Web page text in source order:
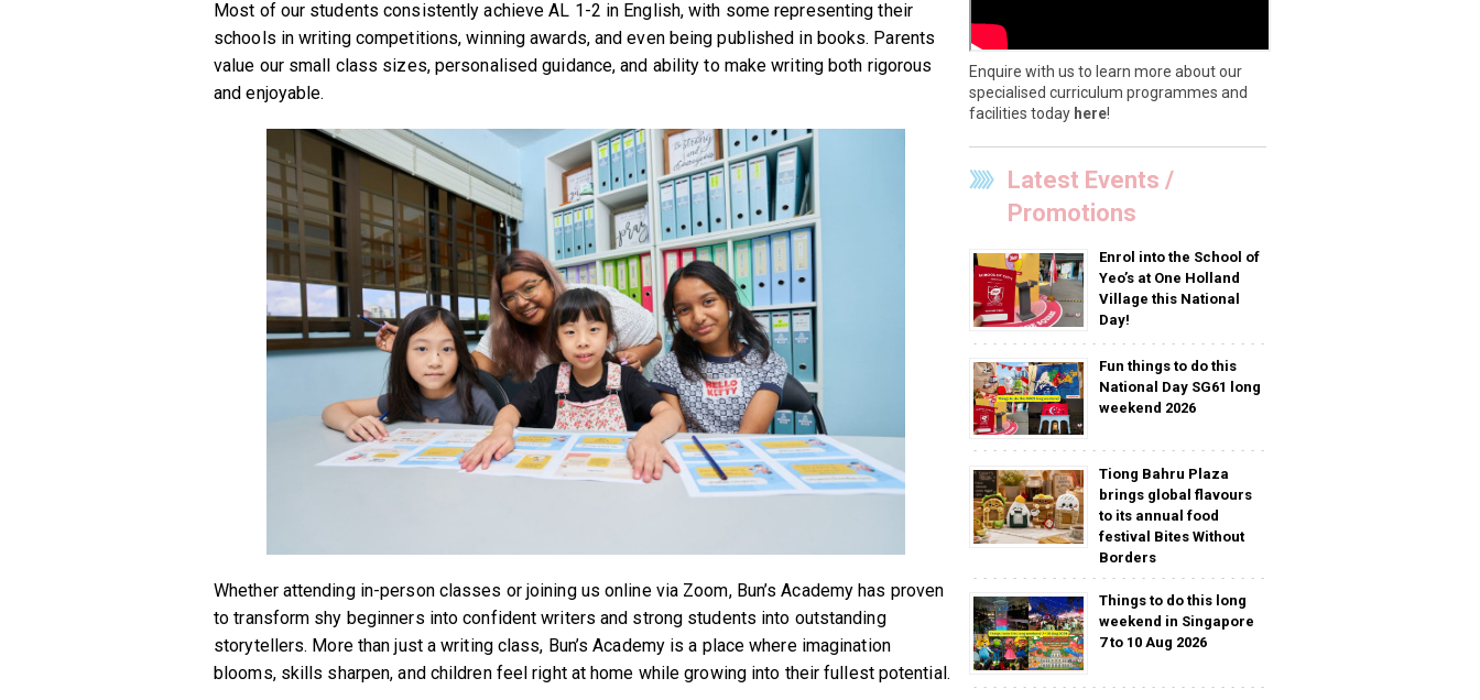
Most of our students consistently achieve AL 1-2 in English, with some representing their
schools in writing competitions, winning awards, and even being published in books. Parents
value our small class sizes, personalised guidance, and ability to make writing both rigorous
and enjoyable.
Whether attending in-person classes or joining us online via Zoom, Bun’s Academy has proven
to transform shy beginners into confident writers and strong students into outstanding
storytellers. More than just a writing class, Bun’s Academy is a place where imagination
blooms, skills sharpen, and children feel right at home while growing into their fullest potential.
Enquire with us to learn more about our
specialised curriculum programmes and
facilities today here!
Latest Events /
Promotions
Enrol into the School of
Yeo’s at One Holland
Village this National
Day!
Fun things to do this
National Day SG61 long
weekend 2026
Tiong Bahru Plaza
brings global flavours
to its annual food
festival Bites Without
Borders
Things to do this long
weekend in Singapore
7 to 10 Aug 2026